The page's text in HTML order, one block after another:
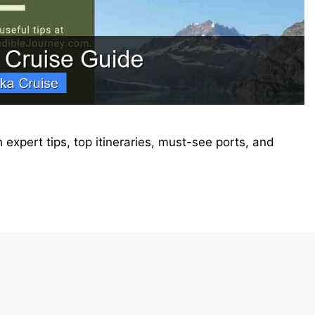
tips, top itineraries, must-see ports, and